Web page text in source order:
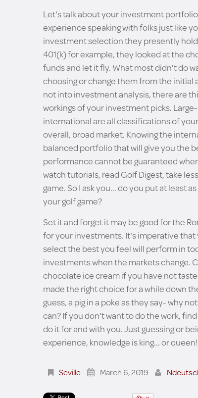
Let's talk about your investment
experience speaking with folks just like
investment selection they presently
401(k) for example, they looked at the
funds and let it fly. What most didn't do
choosing or change them from the
not into investment analysis, there are
workings of your investment picks.
international are all classifications of
overall, broad market. Knowing the
balanced portfolio that will give you the
performance cannot be guaranteed
watch tutorials, read Golf Digest, take
game. So I ask you... do you put at least
your golf game?
Set it and forget it may be good for the
for your investments. It's imperative
select the best you feel will perform in
investments when the markets change.
chocolate ice cream if you have not
made the right choice for a while down
guess, a pig in a poke as they say- why
can? If you don't want to do the work,
do it for and with you. Just guessing or
experience, knowledge is king... or
Seville March 6, 2019